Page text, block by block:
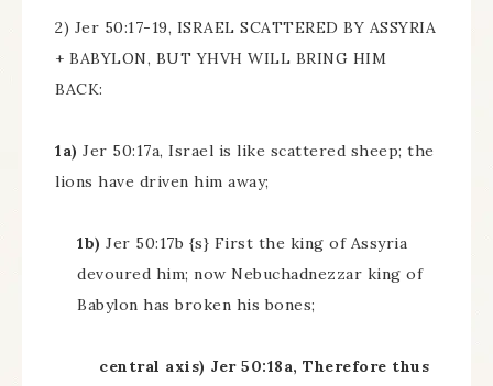
2) Jer 50:17-19, ISRAEL SCATTERED BY ASSYRIA
+ BABYLON, BUT YHVH WILL BRING HIM
BACK:
1a) Jer 50:17a, Israel is like scattered sheep; the
lions have driven him away;
1b) Jer 50:17b {s} First the king of Assyria
devoured him; now Nebuchadnezzar king of
Babylon has broken his bones;
central axis) Jer 50:18a, Therefore thus